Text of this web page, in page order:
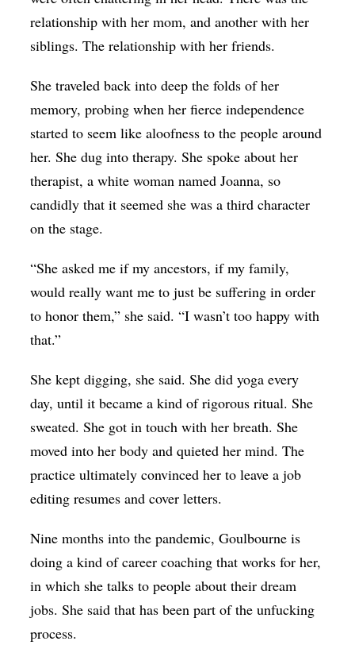
relationship with her mom, and another with her
siblings. The relationship with her friends.
She traveled back into deep the folds of her
memory, probing when her fierce independence
started to seem like aloofness to the people around
her. She dug into therapy. She spoke about her
therapist, a white woman named Joanna, so
candidly that it seemed she was a third character
on the stage.
“She asked me if my ancestors, if my family,
would really want me to just be suffering in order
to honor them,” she said. “I wasn’t too happy with
that.”
She kept digging, she said. She did yoga every
day, until it became a kind of rigorous ritual. She
sweated. She got in touch with her breath. She
moved into her body and quieted her mind. The
practice ultimately convinced her to leave a job
editing resumes and cover letters.
Nine months into the pandemic, Goulbourne is
doing a kind of career coaching that works for her,
in which she talks to people about their dream
jobs. She said that has been part of the unfucking
process.